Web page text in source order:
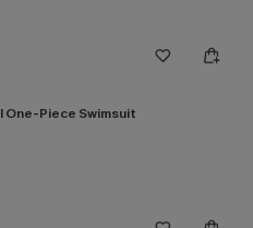
One-Piece Swimsuit